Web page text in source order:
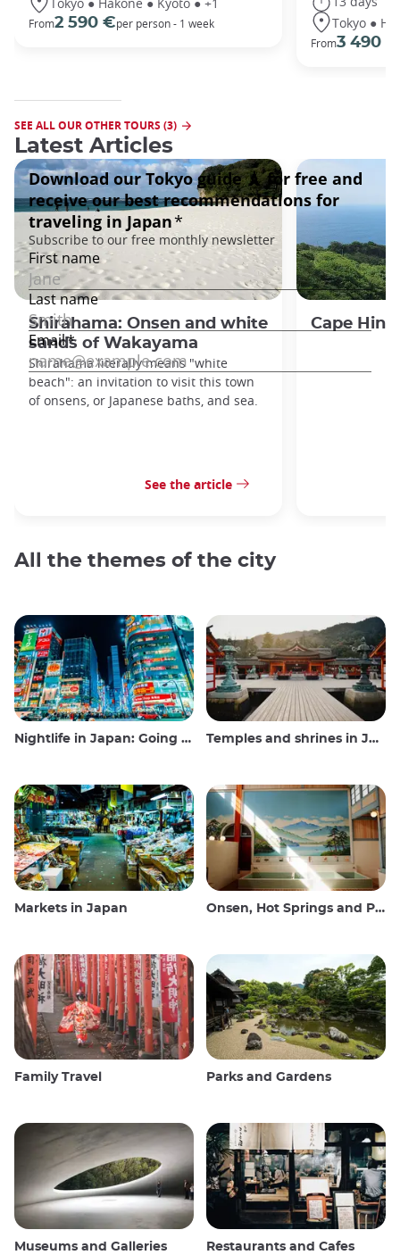
From2 590 €per person - 1 week
Tokyo ●
From3 490 €
SEE ALL OUR OTHER TOURS (3)
Latest Articles
Shirahama: Onsen and white
sands of Wakayama
Shirahama literally means "white
beach": an invitation to visit this town
of onsens, or Japanese baths, and sea.
See the article
Cape
All the themes of the city
Nightlife in Japan: Going out, seeing and drinking Temples and shrines in Japan
Markets in Japan Onsen, Hot Springs and Public Baths
Family Travel Parks and Gardens
Museums and Galleries Restaurants and Cafes